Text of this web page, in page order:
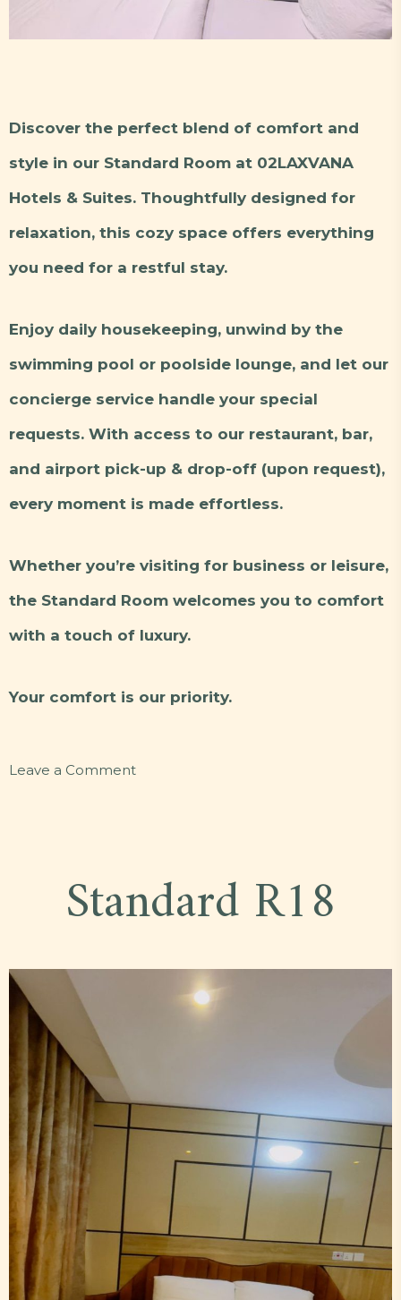
Discover the perfect blend of comfort and
style in our Standard Room at 02LAXVANA
Hotels & Suites. Thoughtfully designed for
relaxation, this cozy space offers everything
you need for a restful stay.
Enjoy daily housekeeping, unwind by the
swimming pool or poolside lounge, and let our
concierge service handle your special
requests. With access to our restaurant, bar,
and airport pick-up & drop-off (upon request),
every moment is made effortless.
Whether you’re visiting for business or leisure,
the Standard Room welcomes you to comfort
with a touch of luxury.
Your comfort is our priority.
Leave a Commenton
Standard R18